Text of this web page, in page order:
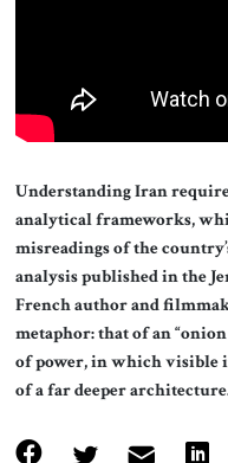
Understanding Iran
analytical frameworks,
misreadings of the
analysis published in the
French author and
metaphor: that of an
of power, in which visible
of a far deeper